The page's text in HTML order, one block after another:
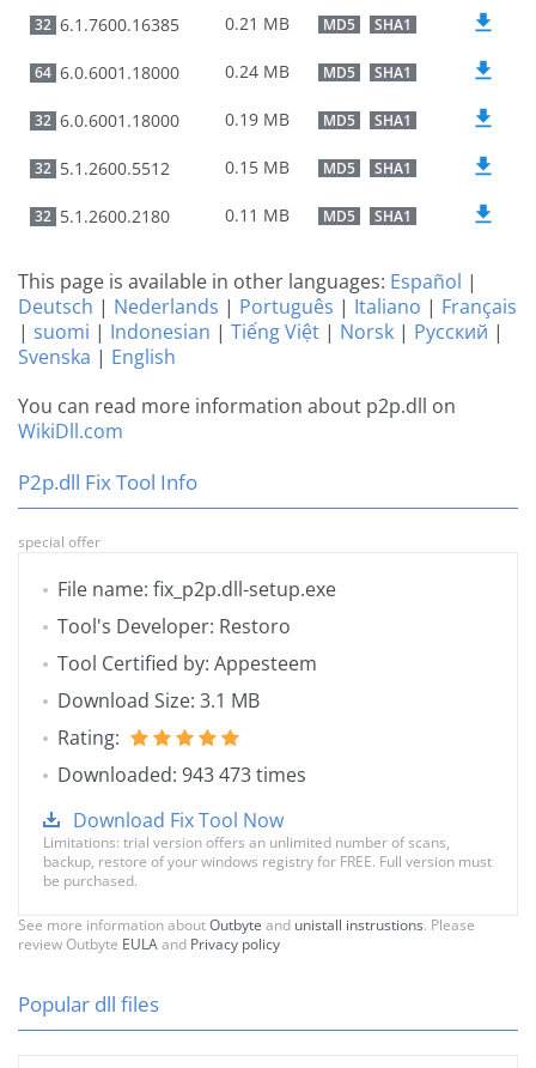
32 6.1.7600.16385 0.21 MB MD5 SHA1
64 6.0.6001.18000 0.24 MB MD5 SHA1
32 6.0.6001.18000 0.19 MB MD5 SHA1
32 5.1.2600.5512 0.15 MB MD5 SHA1
32 5.1.2600.2180 0.11 MB MD5 SHA1
This page is available in other languages: Español |
Deutsch | Nederlands | Português | Italiano | Français
| suomi | Indonesian | Tiếng Việt | Norsk | Русский |
Svenska | English
You can read more information about p2p.dll on
WikiDll.com
P2p.dll Fix Tool Info
special offer
File name: fix_p2p.dll-setup.exe
Tool's Developer: Restoro
Tool Certified by: Appesteem
Download Size: 3.1 MB
Rating:
Downloaded: 943 473 times
Download Fix Tool Now
Limitations: trial version offers an unlimited number of scans,
backup, restore of your windows registry for FREE. Full version must
be purchased.
See more information aboutOutbyte and unistall instrustions. Please
review Outbyte EULAand Privacy policy
Popular dll files